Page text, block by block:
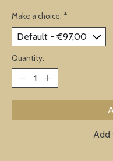
Make a choice: *
Quantity:
Add